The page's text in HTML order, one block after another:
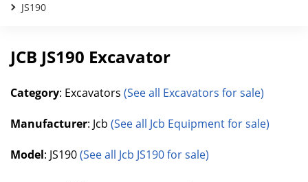
JS190
JCB JS190 Excavator
Category: Excavators (See all Excavators for sale)
Manufacturer: Jcb (See all Jcb Equipment for sale)
Model: JS190(See all Jcb JS190 for sale)